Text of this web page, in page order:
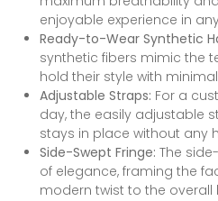
enjoyable experience in
Ready-to-Wear Synthetic
synthetic fibers mimic the
hold their style with
Adjustable Straps: For a
day, the easily adjustable
stays in place without any
Side-Swept Fringe: The
of elegance, framing the
modern twist to the overall